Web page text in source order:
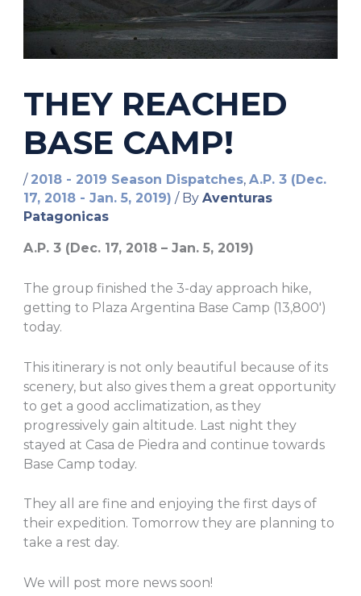
THEY REACHED
BASE CAMP!
/ 2018 - 2019 Season Dispatches, A.P. 3 (Dec.
17, 2018 - Jan. 5, 2019) / By Aventuras
Patagonicas
A.P. 3 (Dec. 17, 2018 – Jan. 5, 2019)
The group finished the 3-day approach hike,
getting to Plaza Argentina Base Camp (13,800′)
today.
This itinerary is not only beautiful because of its
scenery, but also gives them a great opportunity
to get a good acclimatization, as they
progressively gain altitude. Last night they
stayed at Casa de Piedra and continue towards
Base Camp today.
They all are fine and enjoying the first days of
their expedition. Tomorrow they are planning to
take a rest day.
We will post more news soon!